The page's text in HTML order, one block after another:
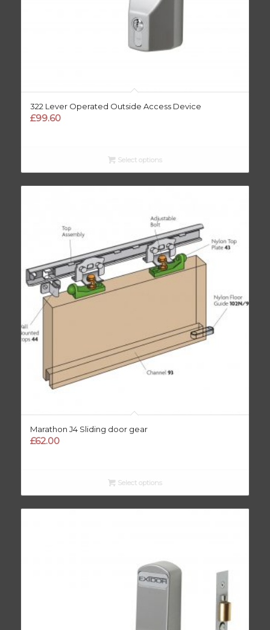
322 Lever Operated Outside Access Device
£99.60
Select options
Marathon J4 Sliding door gear
£62.00
Select options